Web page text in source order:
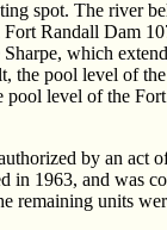
spot. The river
Fort Randall Dam
which
the pool level of
pool level of the
by an act
in 1963, and was
remaining units